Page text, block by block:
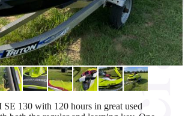
130 with 120 hours in great used